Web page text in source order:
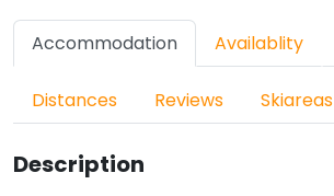
Accommodation Availablity
Distances Reviews Skiareas
Description